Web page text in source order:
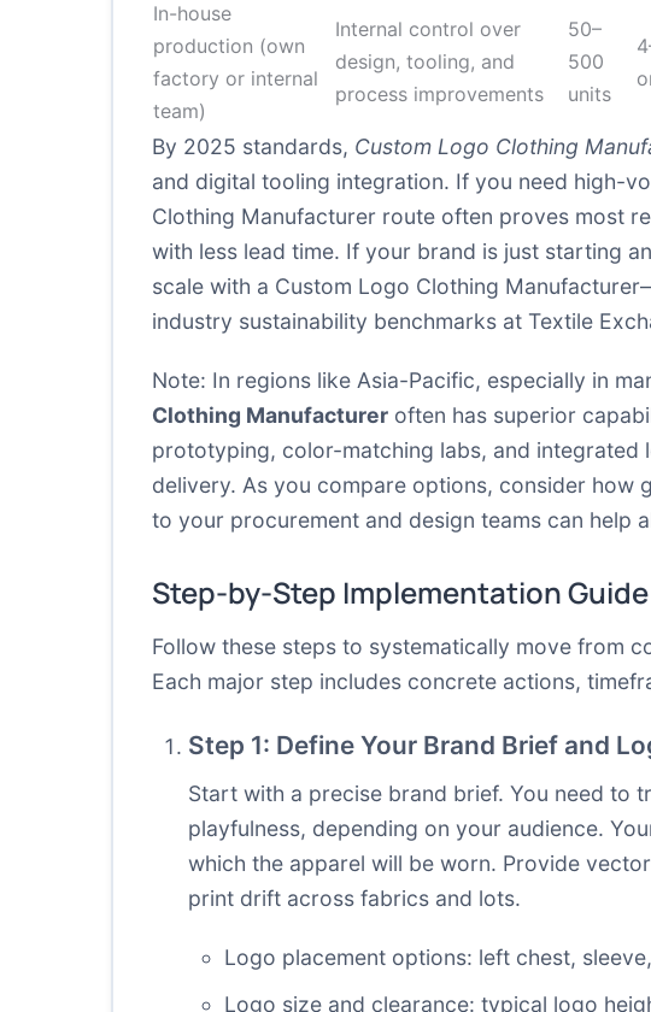
In-house
production (own
factory or internal
team)
Internal control over
design, tooling, and
process improvements
50–
500
units
By 2025 standards, Custom Logo Clothing
and digital tooling integration. If you need high-
Clothing Manufacturer route often proves most
with less lead time. If your brand is just starting
scale with a Custom Logo Clothing
industry sustainability benchmarks at Textile
Note: In regions like Asia-Pacific, especially in
Clothing Manufacturer often has superior
prototyping, color-matching labs, and
delivery. As you compare options, consider how
to your procurement and design teams can help
Step-by-Step Implementation Guide
Follow these steps to systematically move from
Each major step includes concrete actions,
Step 1: Define Your Brand Brief and
Start with a precise brand brief. You need to
playfulness, depending on your audience.
which the apparel will be worn. Provide
print drift across fabrics and lots.
Logo placement options: left chest,
Logo size and clearance: typical logo